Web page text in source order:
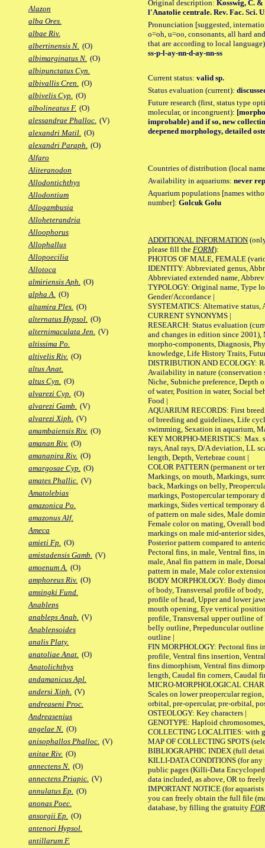
Alazon
alba Ores.
albae Riv.
albertinensis N. (O)
albimarginatus N. (O)
albipunctatus Cyn.
albivallis Cren. (O)
albivelis Cyp. (O)
albolineatus F. (O)
alessandrae Phalloc. (V)
alexandri Matil. (O)
alexandri Paraph. (O)
Alfaro
Aliteranodon
Allodontichthys
Allodontium
Allogambusia
Alloheterandria
Alloophorus
Allophallus
Allopoecilia
Allotoca
almiriensis Aph. (O)
alpha A. (O)
altamira Ples. (O)
alternatus Hypsol. (O)
alternimaculata Jen. (V)
altissima Po.
altivelis Riv. (O)
altus Anat.
altus Cyn. (O)
alvarezi Cyp. (O)
alvarezi Gamb. (V)
alvarezi Xiph. (V)
amambaiensis Riv. (O)
amanan Riv. (O)
amanapira Riv. (O)
amargosae Cyp. (O)
amates Phallic. (V)
Amatolebias
amazonica Po.
amazonus Alf.
Ameca
amieti Fp. (O)
amistadensis Gamb. (V)
amoenum A. (O)
amphoreus Riv. (O)
amsingki Fund.
Anableps
anableps Anab. (V)
Anablepsoides
analis Platy.
anatoliae Anat. (O)
Anatolichthys
andamanicus Apl.
andersi Xiph. (V)
andreaseni Proc.
Andreasenius
angelae N. (O)
anisophallos Phalloc. (V)
anitae Riv. (O)
annectens N. (O)
annectens Priapic. (V)
annulatus Ep. (O)
anonas Poec.
ansorgii Ep. (O)
antenori Hypsol.
antillarum F.
Original description: Kosswig, C. &
l'Anatolie centrale. Rev. Fac. Sci.
Pronunciation [suggested,
o=oh, u=oo, consonants, all hard
that are according to local
ss-p-l-ay-nn-d-ay-nn-ss
Current status: valid sp.
Status evaluation (current):
Future research (first, status type
molecular, or incongruent):
improbable) and if so, new
deepened morphology, detailed
Countries of distribution (local
Availability in aquariums: never
Aquarium populations [names
number]: Golcuk Golu
ADDITIONAL INFORMATION
please fill the FORM):
PHOTOS OF MALE, FEMALE
IDENTITY: Abbreviated genus,
Abbreviated extended name,
TYPOLOGY: Original name, Type
Gender/Accordance |
SYSTEMATICS: Alternative status,
CURRENT SYNONYMS |
RESEARCH: Status evaluation
and changes in edition since 2001),
morpho-components, Diagnosis,
knowledge, Life History Traits,
DISTRIBUTION AND ECOLOGY:
Availability in nature (conservation
Niche, Subniche preference, Depth
of water, Position in water, Social
Food |
AQUARIUM RECORDS: First
of breeding and guidelines, Life
swimming, Sexation in aquarium,
KEY MORPHO-MERISTICS: Max.
rays, Anal rays, D/A deviation, LL
length, Depth, Vertebrae count |
COLOR PATTERN (permanent or
Markings, on mouth, Markings,
back, Markings on belly,
markings, Postopercular temporary
markings, Sides vertical temporary
of pattern on male sides, Male
Female color on mating, Overall
markings on male mid-anterior
Posterior pattern compared to
Pectoral fins, in male, Ventral fins,
male, Anal fin pattern in male,
pattern in male, Male color
BODY MORPHOLOGY: Body
of body, Transversal profile of
profile of head, Upper and lower
mouth opening, Eye vertical
profile, Transversal upper outline
belly outline, Prepeduncular
outline |
FIN MORPHOLOGY: Pectoral fins
profile, Ventral fins insertion,
fins dimorphism, Ventral fins
length, Caudal fin corners, Caudal
MICRO-MORPHOLOGICAL
Scales on lower preopercular
orbital, pre-opercular, pre-orbital,
OSTEOLOGY: Key characters |
GENOTYPE: Haploid
COLLECTING LOCALITIES: with
MAP OF COLLECTING SPOTS
BIBLIOGRAPHIC INDEX (full
KILLI-DATA CONDITIONS (for any
public pages (Killi-Data
data included, as above, OR to
IMPORTANT NOTICE (for
you can freely obtain the full file
database, by filling the gratuity